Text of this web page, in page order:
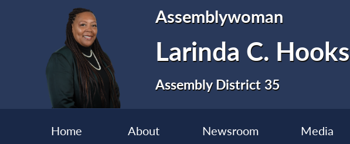
Assemblywoman
Larinda C. Hooks
Assembly District 35
Home About Newsroom Media